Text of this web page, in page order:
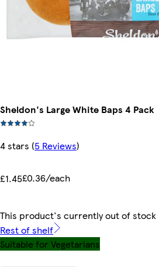
Sheldon's Large White Baps 4 Pack
4 stars (5 Reviews)
£1.45£0.36/each
This product's currently out of stock
Rest of shelf
Suitable for Vegetarians